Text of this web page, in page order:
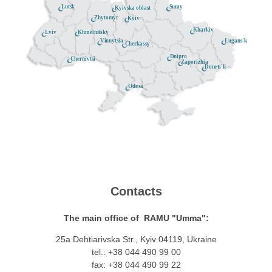
Kyiv
Dnipro
Donets'k
Lugans'k
Sumy
Kyivska oblast
Lutsk
Zhytomyr
Khmelnitsky
Cherkassy
Odesa
Vinnytsia
Zaporizhia
Chernivtsi
Lviv Kharkiv
Contacts
The main office of RAMU "Umma":
25a Dehtiarivska Str., Kyiv 04119, Ukraine
tel.: +38 044 490 99 00
fax: +38 044 490 99 22